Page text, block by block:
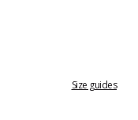
Size guides